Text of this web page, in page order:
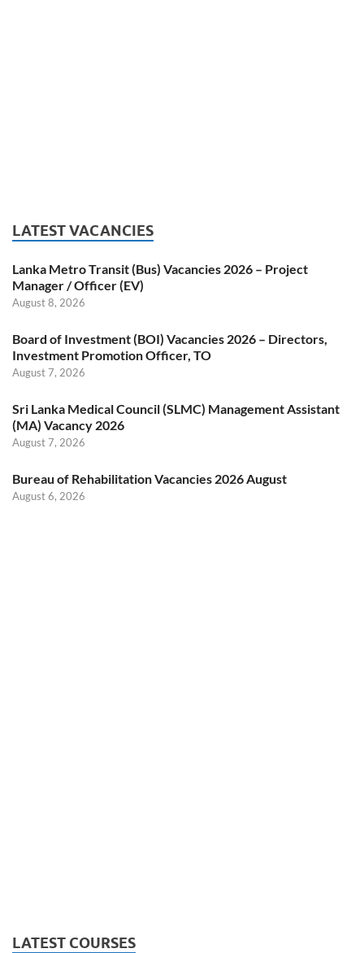
LATEST VACANCIES
Lanka Metro Transit (Bus) Vacancies 2026 – Project
Manager / Officer (EV)
August 8, 2026
Board of Investment (BOI) Vacancies 2026 – Directors,
Investment Promotion Officer, TO
August 7, 2026
Sri Lanka Medical Council (SLMC) Management Assistant
(MA) Vacancy 2026
August 7, 2026
Bureau of Rehabilitation Vacancies 2026 August
August 6, 2026
LATEST COURSES